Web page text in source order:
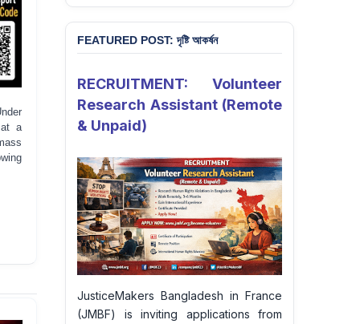
at a
FEATURED POST: দৃষ্টি আকর্ষন
RECRUITMENT: Volunteer
Research Assistant (Remote
& Unpaid)
JusticeMakers Bangladesh in France
(JMBF) is inviting applications from